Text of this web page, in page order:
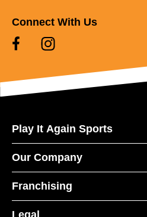
Connect With Us
Play It Again Sports
Our Company
Franchising